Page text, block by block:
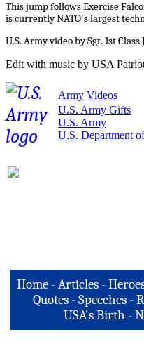
This jump follows Exercise
is currently NATO's largest
U.S. Army video by Sgt. 1st
Edit with music by USA
Army Videos
U.S. Army Gifts
U.S. Army
U.S. Department
Home-Articles -
Quotes -Speeches -
USA's Birth -